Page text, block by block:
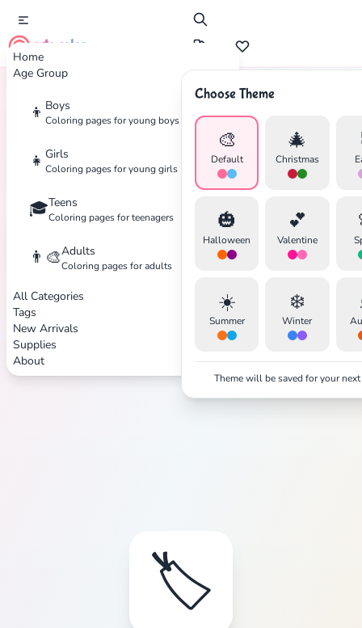
Home
Age Group
👦 Boys
Coloring pages for young boys
👧 Girls
Coloring pages for young girls
🎓Teens
Coloring pages for teenagers
👨‍🎨Adults
Coloring pages for adults
All Categories
Tags
New Arrivals
Supplies
About
cute color
Choose Theme
🎨
Default
🎄
Christmas
🎃
Halloween
💕
Valentine
☀️
Summer
❄️
Winter
Theme will be saved for your
Home Tags Dreamcatcher
🏷️